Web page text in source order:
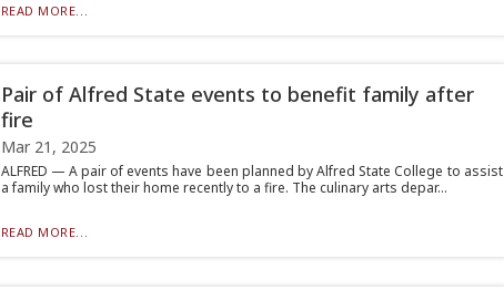
READ MORE...
Pair of Alfred State events to benefit family after
fire
Mar 21, 2025
ALFRED — A pair of events have been planned by Alfred State College to assist
a family who lost their home recently to a fire. The culinary arts depar...
READ MORE...